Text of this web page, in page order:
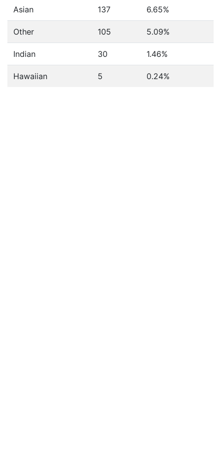
Asian 137 6.65%
Other 105 5.09%
Indian 30 1.46%
Hawaiian 5 0.24%